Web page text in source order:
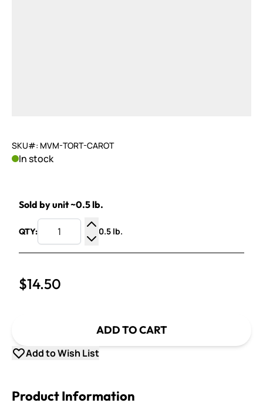
SKU#: MVM-TORT-CAROT
In stock
Sold by unit ~0.5 lb.
QTY:
Increase Quantity
Decrease Quantity
0.5 lb.
$14.50
ADD TO CART
Add to Wish List
Product Information